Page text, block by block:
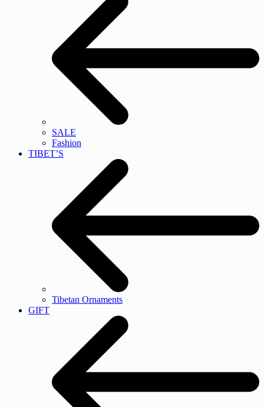
SALE
Fashion
TIBET’S
Tibetan Ornaments
GIFT